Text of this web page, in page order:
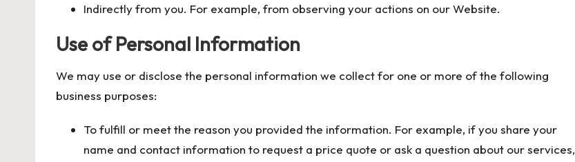
Indirectly from you. For example, from observing your actions on our Website.
Use of Personal Information
We may use or disclose the personal information we collect for one or more of the following
business purposes:
To fulfill or meet the reason you provided the information. For example, if you share your
name and contact information to request a price quote or ask a question about our services,